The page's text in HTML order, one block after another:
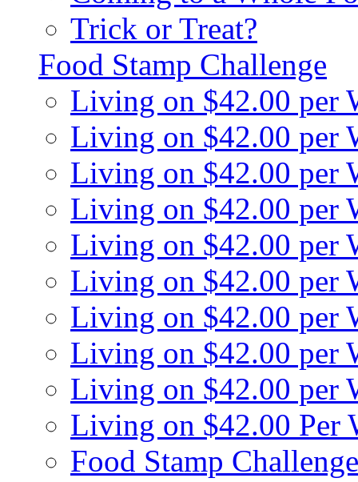
Trick or Treat?
Food Stamp Challenge
Living on $42.00 per
Living on $42.00 per
Living on $42.00 per
Living on $42.00 per
Living on $42.00 per
Living on $42.00 per
Living on $42.00 per
Living on $42.00 per
Living on $42.00 per
Living on $42.00 Per
Food Stamp